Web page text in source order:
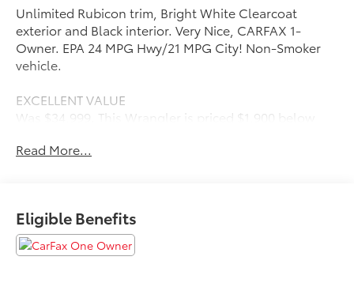
Unlimited Rubicon trim, Bright White Clearcoat
exterior and Black interior. Very Nice, CARFAX 1-
Owner. EPA 24 MPG Hwy/21 MPG City! Non-Smoker
vehicle.
EXCELLENT VALUE
Was $34,999. This Wrangler is priced $1,900 below
OPTION PACKAGES
BODY COLOR 3-PIECE HARD TOP, TRANSMISSION: 8-
Read More...
Eligible Benefits